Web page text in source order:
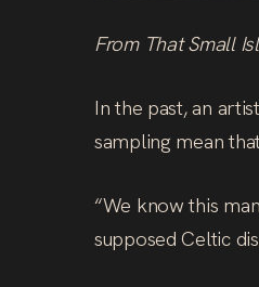
From That Small
In the past, an
sampling mean
“We know this
supposed Celtic